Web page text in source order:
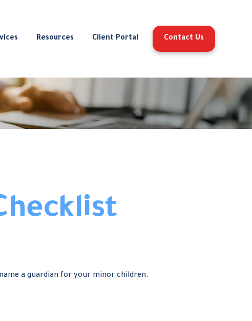
Resources Client Portal Contact Us
a guardian for your minor children.